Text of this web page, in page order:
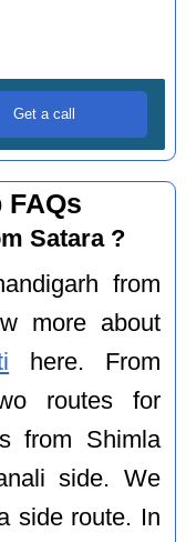
Satara ?
from
more about
here. From
routes for
from Shimla
side. We
side route. In